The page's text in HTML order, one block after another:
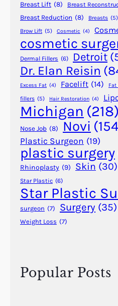
l
a
n
t
R
i
p
l
i
n
g
?
Breast Lift (8) Breast
Breast Reduction (8) Breasts (5)
Brow Lift (5) Cosmetic (4)
cosmetic
Dermal Fillers (6) Detroit
Dr. Elan Reisin
Excess Fat (4) Facelift (14) Fat
fillers (5) Hair Restoration (4)
Michigan (218)
Nose Job (8) Novi
Plastic Surgeon (19)
plastic surgery
Rhinoplasty (9) Skin (30)
Star Plastic (6)
Star Plastic
surgeon (7) Surgery (35)
Weight Loss (7)
Popular Posts